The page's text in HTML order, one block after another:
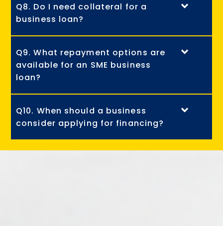
Q8. Do I need collateral for a
business loan?
Q9. What repayment options are
available for an SME business
loan?
Q10. When should a business
consider applying for financing?